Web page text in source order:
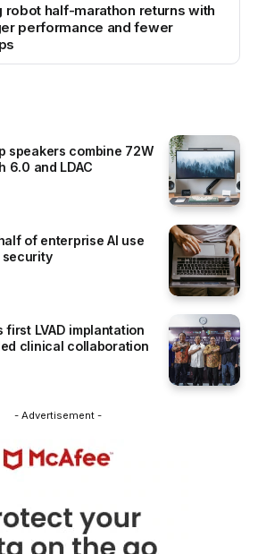
robot half-marathon returns with
performance and fewer
speakers combine 72W
6.0 and LDAC
of enterprise AI use
security
first LVAD implantation
clinical collaboration
- Advertisement -